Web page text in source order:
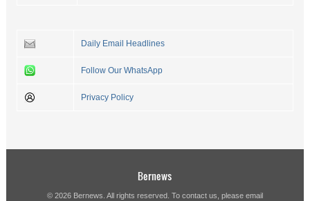
Daily Email Headlines
Follow Our WhatsApp
Privacy Policy
Bernews
© 2026 Bernews. All rights reserved. To contact us, please email